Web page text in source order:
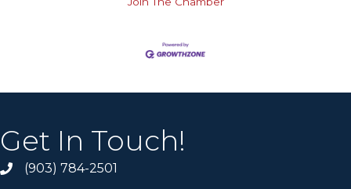
Get In Touch!
(903) 784-2501